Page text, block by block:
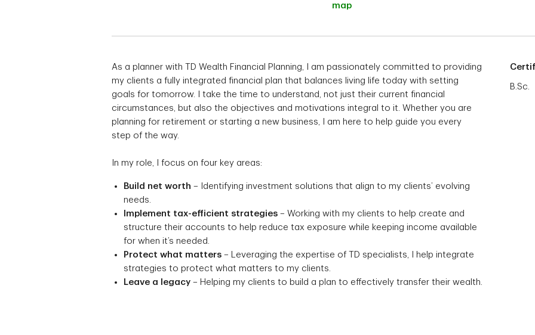
map
As a planner with TD Wealth Financial Planning, I am passionately committed to providing
my clients a fully integrated financial plan that balances living life today with setting
goals for tomorrow. I take the time to understand, not just their current financial
circumstances, but also the objectives and motivations integral to it. Whether you are
planning for retirement or starting a new business, I am here to help guide you every
step of the way.
In my role, I focus on four key areas:
Build net worth – Identifying investment solutions that align to my clients’ evolving
needs.
Implement tax-efficient strategies – Working with my clients to help create and
structure their accounts to help reduce tax exposure while keeping income available
for when it’s needed.
Protect what matters – Leveraging the expertise of TD specialists, I help integrate
strategies to protect what matters to my clients.
Leave a legacy – Helping my clients to build a plan to effectively transfer their wealth.
B.Sc.